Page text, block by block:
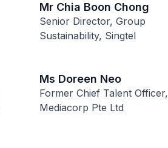
Mr Chia Boon Chong
Senior Director, Group
Sustainability, Singtel
Ms Doreen Neo
Former Chief Talent Officer,
Mediacorp Pte Ltd